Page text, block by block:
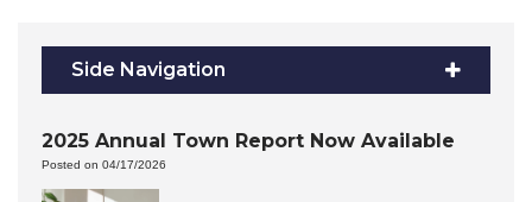
Side Navigation
2025 Annual Town Report Now Available
Posted on 04/17/2026